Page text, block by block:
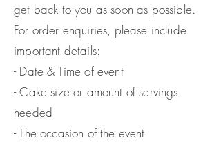
get back to you as soon as possible.
For order enquiries, please include
important details:
- Date & Time of event
- Cake size or amount of servings
needed
- The occasion of the event